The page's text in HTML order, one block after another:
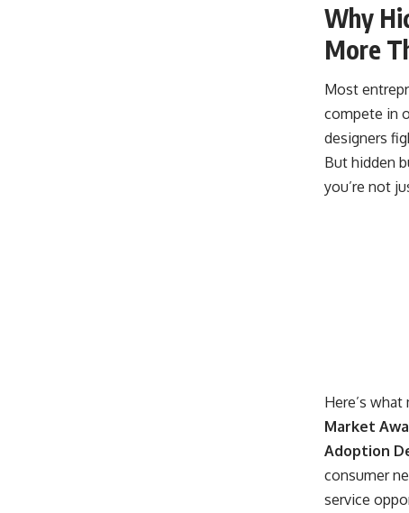
Why
More
Most
compete in
designers
But hidden
you’re not
Here’s
Market
Adoption
consumer
service